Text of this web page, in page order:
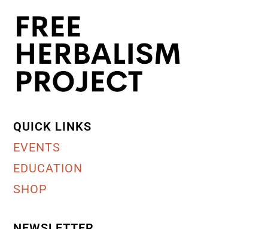
QUICK LINKS
EVENTS
EDUCATION
SHOP